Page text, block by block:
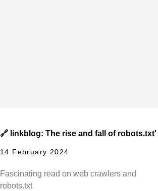
🔗 linkblog: The rise and fall of robots.txt'
14 February 2024
Fascinating read on web crawlers and
robots.txt